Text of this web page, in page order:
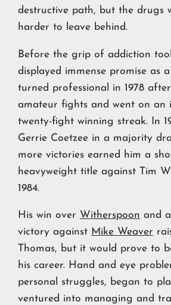
destructive path, but the drugs
harder to leave behind.
Before the grip of addiction
displayed immense promise as
turned professional in 1978
amateur fights and went on an
twenty-fight winning streak. In
Gerrie Coetzee in a majority
more victories earned him a
heavyweight title against Tim
1984.
His win over Witherspoon and
victory against Mike Weaver
Thomas, but it would prove to
his career. Hand and eye
personal struggles, began to
ventured into managing and